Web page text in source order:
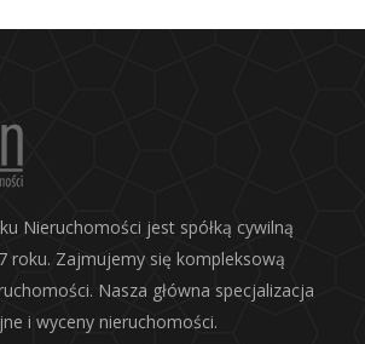
Nieruchomości jest spółką cywilną
roku. Zajmujemy się kompleksową
Nasza główna specjalizacja
i wyceny nieruchomości.